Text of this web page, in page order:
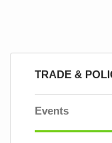
TRADE &
Events